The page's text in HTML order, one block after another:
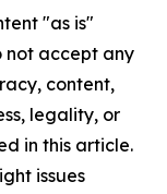
"as is"
not accept any
content,
legality, or
in this article.
issues